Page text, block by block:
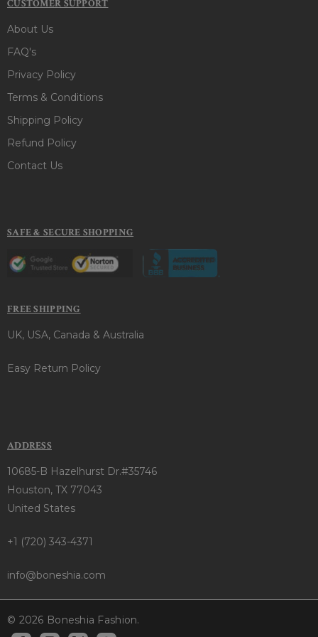
CUSTOMER SUPPORT
About Us
FAQ's
Privacy Policy
Terms & Conditions
Shipping Policy
Refund Policy
Contact Us
SAFE & SECURE SHOPPING
FREE SHIPPING
UK, USA, Canada & Australia
Easy Return Policy
ADDRESS
10685-B Hazelhurst Dr.#35746
Houston, TX 77043
United States
+1 (720) 343-4371
info@boneshia.com
© 2026 Boneshia Fashion.